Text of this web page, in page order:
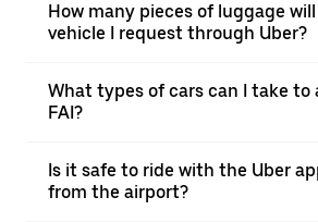
How many pieces of luggage
vehicle I request through Uber?
What types of cars can I take to
FAI?
Is it safe to ride with the Uber
from the airport?